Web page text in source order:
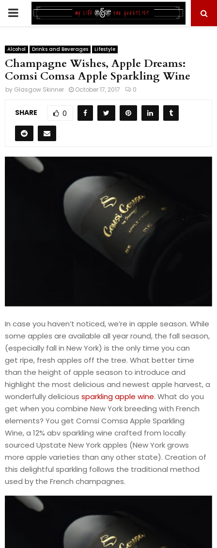
PRIMARY
Alcohol Drinks and Beverages Lifestyle
Champagne Wishes, Apple Dreams:
Comsi Comsa Apple Sparkling Wine
by Glasgow Skinner October 17, 2017 0
SHARE 0
In case you haven’t noticed, we’re in apple season. While
some apples are available all year round, the fall season,
(especially fall in New York) is the only time you can
get ripe, fresh apples off the tree. What better time
than the height of apple season to introduce and
highlight the most delicious and newest apple harvest, a
wonderfully delicious sparkling apple wine. What do you
get when you combine New York breeding with French
elements? You get Comsi Comsa Apple Sparkling
Wine, a 12% abv sparkling wine crafted from locally
sourced Upstate New York apples (New York grows
more apple varieties than any other state). Creation of
this delightful sparkling follows the traditional method
used by the French champagnes.